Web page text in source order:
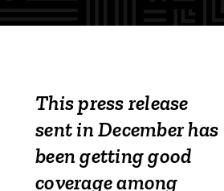
This press release
sent in December has
been getting good
coverage among